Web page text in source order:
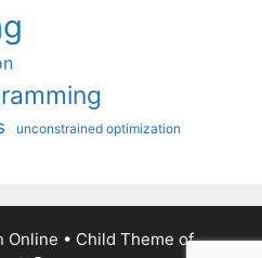
unconstrained optimization
Online • Child Theme of